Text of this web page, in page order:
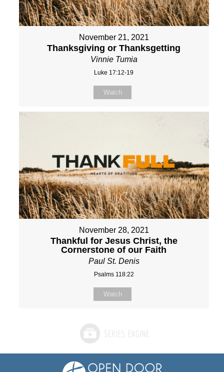
November 21, 2021
Thanksgiving or Thanksgetting
Vinnie Tumia
Luke 17:12-19
Watch
November 28, 2021
Thankful for Jesus Christ, the
Cornerstone of our Faith
Paul St. Denis
Psalms 118:22
Watch